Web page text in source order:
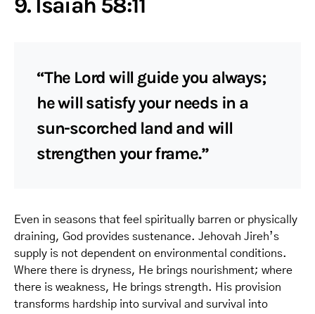
9. Isaiah 58:11
“The Lord will guide you always;
he will satisfy your needs in a
sun-scorched land and will
strengthen your frame.”
Even in seasons that feel spiritually barren or physically
draining, God provides sustenance. Jehovah Jireh’s
supply is not dependent on environmental conditions.
Where there is dryness, He brings nourishment; where
there is weakness, He brings strength. His provision
transforms hardship into survival and survival into